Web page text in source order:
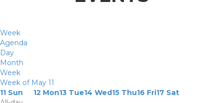
Week
Agenda
Day
Month
Week
Week of May 11
11 Sun 12 Mon13 Tue14 Wed15 Thu16 Fri17 Sat